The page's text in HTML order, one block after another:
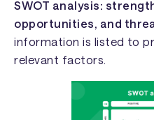
SWOT analysis:
opportunities, and
information is listed to
relevant factors.